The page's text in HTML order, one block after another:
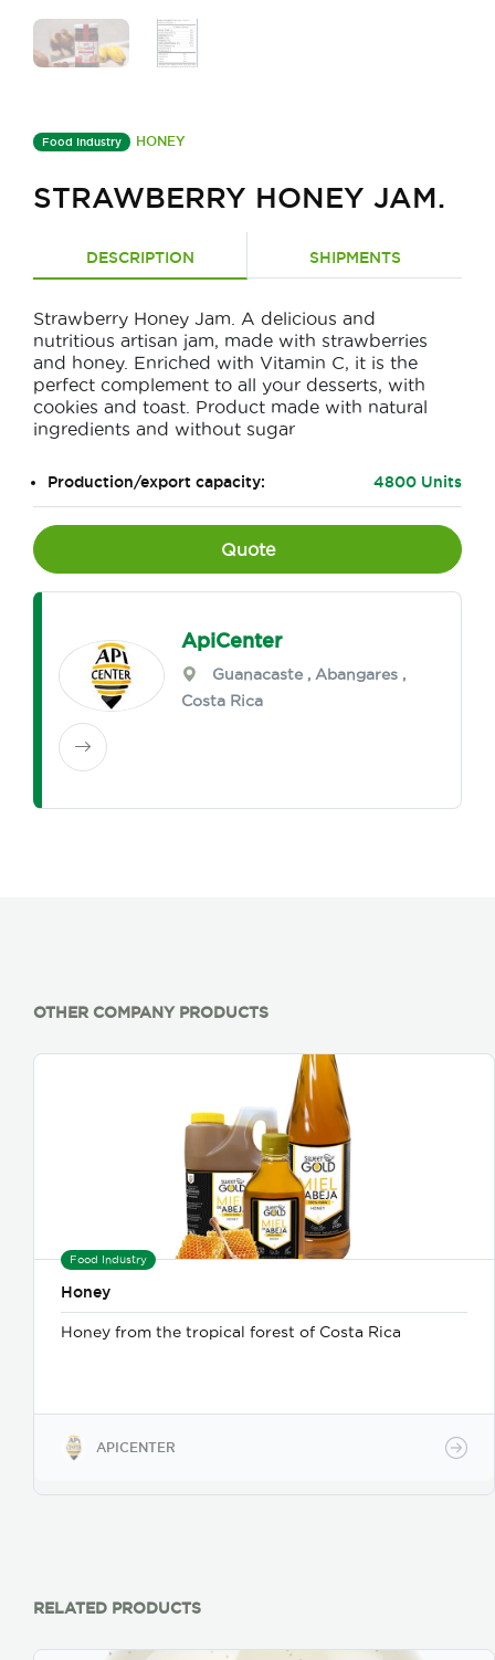
Food Industry HONEY
STRAWBERRY HONEY JAM.
DESCRIPTION SHIPMENTS
Strawberry Honey Jam. A delicious and
nutritious artisan jam, made with strawberries
and honey. Enriched with Vitamin C, it is the
perfect complement to all your desserts, with
cookies and toast. Product made with natural
ingredients and without sugar
Production/export capacity: 4800 Units
Quote
ApiCenter
Guanacaste ,Abangares ,
Costa Rica
OTHER COMPANY PRODUCTS
Food Industry
Honey
Honey from the tropical forest of Costa Rica
APICENTER
RELATED PRODUCTS